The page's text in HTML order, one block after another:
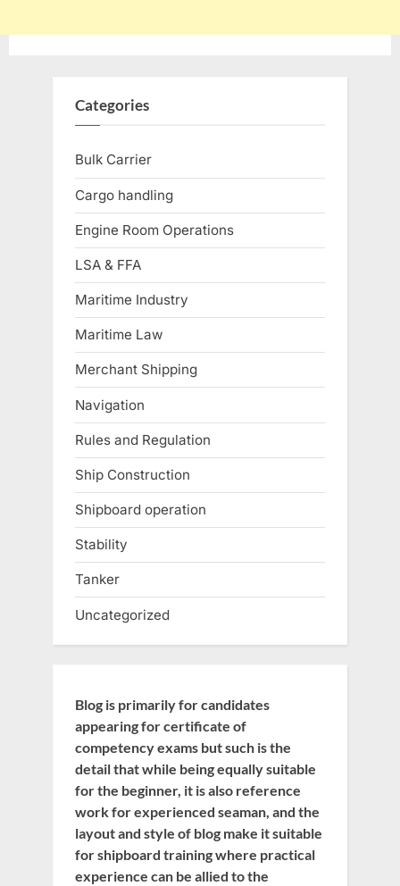
Categories
Bulk Carrier
Cargo handling
Engine Room Operations
LSA & FFA
Maritime Industry
Maritime Law
Merchant Shipping
Navigation
Rules and Regulation
Ship Construction
Shipboard operation
Stability
Tanker
Uncategorized
Blog is primarily for candidates
appearing for certificate of
competency exams but such is the
detail that while being equally suitable
for the beginner, it is also reference
work for experienced seaman, and the
layout and style of blog make it suitable
for shipboard training where practical
experience can be allied to the